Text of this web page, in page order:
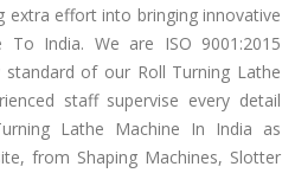
extra effort into bringing innovative
To India. We are ISO 9001:2015
of our Roll Turning Lathe
staff supervise every detail
Lathe Machine In India as
from Shaping Machines, Slotter